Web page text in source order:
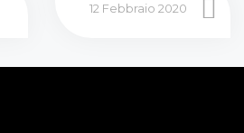
12 Febbraio 2020